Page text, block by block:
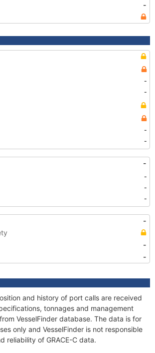
-
-
-
-
-
-
-
-
-
-
-
-
and history of port calls are received
tonnages and management
VesselFinder database. The data is for
only and VesselFinder is not responsible
reliability of GRACE-C data.